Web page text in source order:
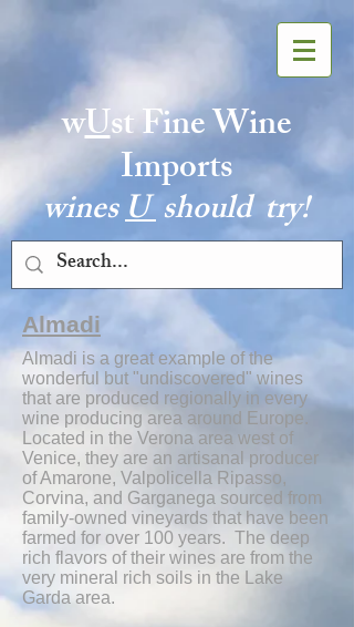
wUst Fine Wine
Imports
winesUshould try!
Almadi
Almadi is a great example of the
wonderful but "undiscovered" wines
that are produced regionally in every
wine producing area around Europe.
Located in the Verona area west of
Venice, they are an artisanal producer
of Amarone, Valpolicella Ripasso,
Corvina, and Garganega sourced from
family-owned vineyards that have been
farmed for over 100 years. The deep
rich flavors of their wines are from the
very mineral rich soils in the Lake
Garda area.